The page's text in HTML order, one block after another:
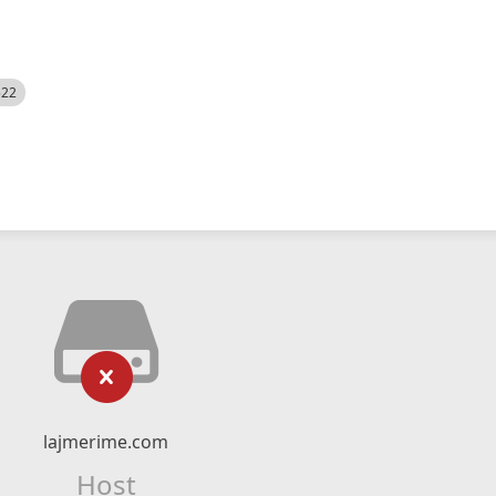
lajmerime.com
Host